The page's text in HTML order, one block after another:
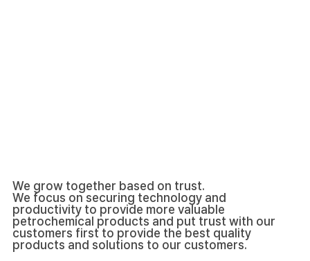
We grow together based on trust.
We focus on securing technology and
productivity to provide more valuable
petrochemical products and put trust with our
customers first to provide the best quality
products and solutions to our customers.